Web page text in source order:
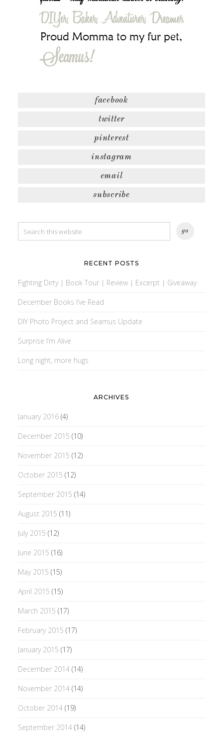
facebook
twitter
pinterest
instagram
email
subscribe
RECENT POSTS
Fighting Dirty | Book Tour | Review | Excerpt | Giveaway
December Books I’ve Read
DIY Photo Project and Seamus Update
Surprise I’m Alive
Long night, more hugs
ARCHIVES
January 2016(4)
December 2015 (10)
November 2015 (12)
October 2015 (12)
September 2015 (14)
August 2015 (11)
July 2015 (12)
June 2015 (16)
May 2015 (15)
April 2015 (15)
March 2015 (17)
February 2015 (17)
January 2015 (17)
December 2014(14)
November 2014(14)
October 2014(19)
September 2014(14)